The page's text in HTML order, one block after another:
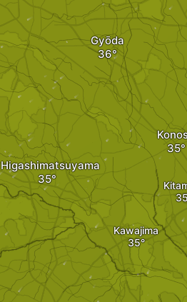
Kawajima
Higashimatsuyama
Gyōda